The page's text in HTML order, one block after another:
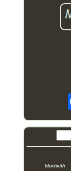
bluetooth